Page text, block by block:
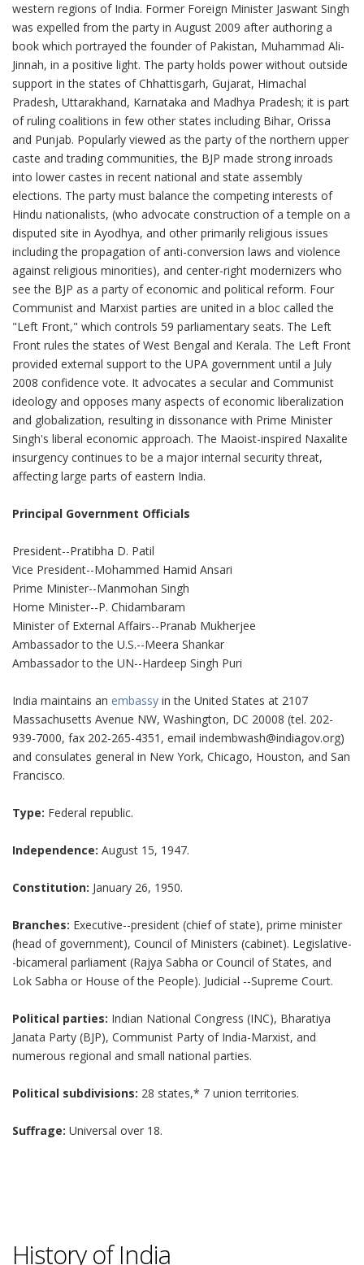
western regions of India. Former Foreign Minister Jaswant Singh
was expelled from the party in August 2009 after authoring a
book which portrayed the founder of Pakistan, Muhammad Ali-
Jinnah, in a positive light. The party holds power without outside
support in the states of Chhattisgarh, Gujarat, Himachal
Pradesh, Uttarakhand, Karnataka and Madhya Pradesh; it is part
of ruling coalitions in few other states including Bihar, Orissa
and Punjab. Popularly viewed as the party of the northern upper
caste and trading communities, the BJP made strong inroads
into lower castes in recent national and state assembly
elections. The party must balance the competing interests of
Hindu nationalists, (who advocate construction of a temple on a
disputed site in Ayodhya, and other primarily religious issues
including the propagation of anti-conversion laws and violence
against religious minorities), and center-right modernizers who
see the BJP as a party of economic and political reform. Four
Communist and Marxist parties are united in a bloc called the
"Left Front," which controls 59 parliamentary seats. The Left
Front rules the states of West Bengal and Kerala. The Left Front
provided external support to the UPA government until a July
2008 confidence vote. It advocates a secular and Communist
ideology and opposes many aspects of economic liberalization
and globalization, resulting in dissonance with Prime Minister
Singh's liberal economic approach. The Maoist-inspired Naxalite
insurgency continues to be a major internal security threat,
affecting large parts of eastern India.
Principal Government Officials
President--Pratibha D. Patil
Vice President--Mohammed Hamid Ansari
Prime Minister--Manmohan Singh
Home Minister--P. Chidambaram
Minister of External Affairs--Pranab Mukherjee
Ambassador to the U.S.--Meera Shankar
Ambassador to the UN--Hardeep Singh Puri
India maintains an embassy in the United States at 2107
Massachusetts Avenue NW, Washington, DC 20008 (tel. 202-
939-7000, fax 202-265-4351, email indembwash@indiagov.org)
and consulates general in New York, Chicago, Houston, and San
Francisco.
Type: Federal republic.
Independence: August 15, 1947.
Constitution: January 26, 1950.
Branches: Executive--president (chief of state), prime minister
(head of government), Council of Ministers (cabinet). Legislative-
-bicameral parliament (Rajya Sabha or Council of States, and
Lok Sabha or House of the People). Judicial --Supreme Court.
Political parties: Indian National Congress (INC), Bharatiya
Janata Party (BJP), Communist Party of India-Marxist, and
numerous regional and small national parties.
Political subdivisions: 28 states,* 7 union territories.
Suffrage: Universal over 18.
History of India